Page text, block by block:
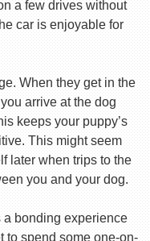
a few drives without
car is enjoyable for
When they get in the
arrive at the dog
keeps your puppy’s
This might seem
later when trips to the
you and your dog.
bonding experience
to spend some one-on-